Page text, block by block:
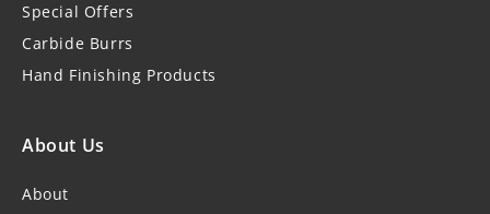
Special Offers
Carbide Burrs
Hand Finishing Products
About Us
About